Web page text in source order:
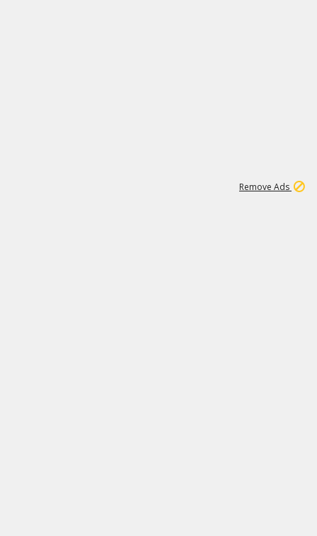
Remove Ads